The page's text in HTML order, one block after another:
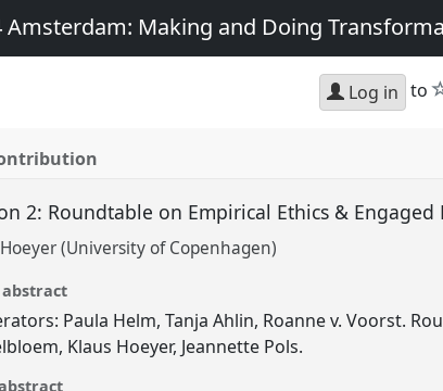
Amsterdam: Making and Doing
Log in to
2: Roundtable on Empirical Ethics &
(University of Copenhagen)
Paula Helm, Tanja Ahlin, Roanne v. Voorst.
Klaus Hoeyer, Jeannette Pols.